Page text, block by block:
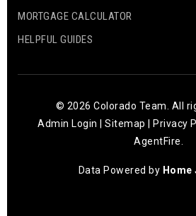
MORTGAGE CALCULATOR
HELPFUL GUIDES
© 2026 Colorado Team. All
Admin Login
|Sitemap Privacy
AgentFire
Data Powered by